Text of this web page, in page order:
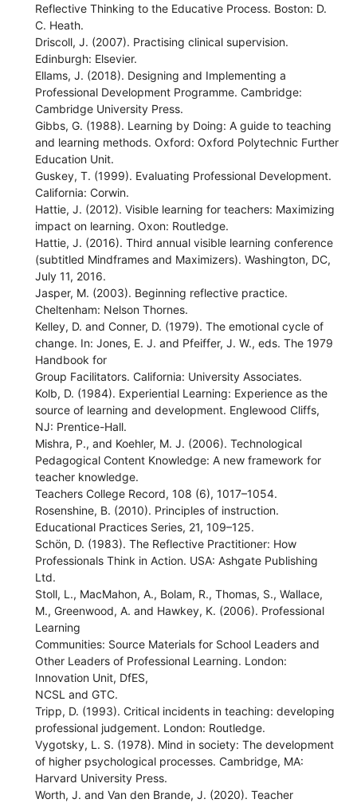
Reflective Thinking to the Educative Process. Boston: D.
C. Heath.
Driscoll, J. (2007). Practising clinical supervision.
Edinburgh: Elsevier.
Ellams, J. (2018). Designing and Implementing a
Professional Development Programme. Cambridge:
Cambridge University Press.
Gibbs, G. (1988). Learning by Doing: A guide to teaching
and learning methods. Oxford: Oxford Polytechnic Further
Education Unit.
Guskey, T. (1999). Evaluating Professional Development.
California: Corwin.
Hattie, J. (2012). Visible learning for teachers: Maximizing
impact on learning. Oxon: Routledge.
Hattie, J. (2016). Third annual visible learning conference
(subtitled Mindframes and Maximizers). Washington, DC,
July 11, 2016.
Jasper, M. (2003). Beginning reflective practice.
Cheltenham: Nelson Thornes.
Kelley, D. and Conner, D. (1979). The emotional cycle of
change. In: Jones, E. J. and Pfeiffer, J. W., eds. The 1979
Handbook for
Group Facilitators. California: University Associates.
Kolb, D. (1984). Experiential Learning: Experience as the
source of learning and development. Englewood Cliffs,
NJ: Prentice-Hall.
Mishra, P., and Koehler, M. J. (2006). Technological
Pedagogical Content Knowledge: A new framework for
teacher knowledge.
Teachers College Record, 108 (6), 1017–1054.
Rosenshine, B. (2010). Principles of instruction.
Educational Practices Series, 21, 109–125.
Schön, D. (1983). The Reflective Practitioner: How
Professionals Think in Action. USA: Ashgate Publishing
Ltd.
Stoll, L., MacMahon, A., Bolam, R., Thomas, S., Wallace,
M., Greenwood, A. and Hawkey, K. (2006). Professional
Learning
Communities: Source Materials for School Leaders and
Other Leaders of Professional Learning. London:
Innovation Unit, DfES,
NCSL and GTC.
Tripp, D. (1993). Critical incidents in teaching: developing
professional judgement. London: Routledge.
Vygotsky, L. S. (1978). Mind in society: The development
of higher psychological processes. Cambridge, MA:
Harvard University Press.
Worth, J. and Van den Brande, J. (2020). Teacher